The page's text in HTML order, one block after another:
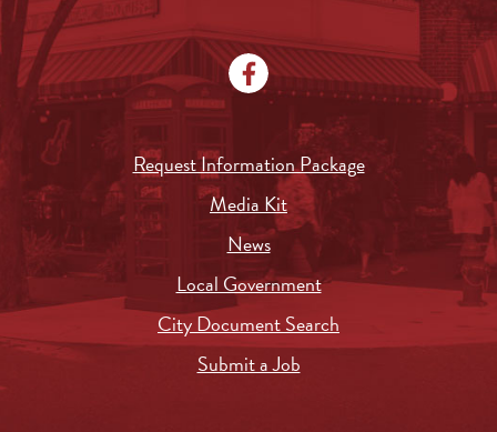
Request Information Package
Media Kit
News
Local Government
City Document Search
Submit a Job